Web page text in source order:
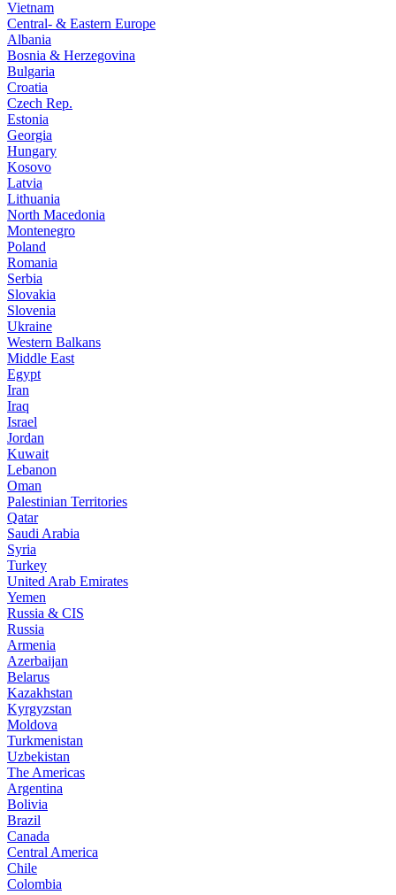
Vietnam
Central- & Eastern Europe
Albania
Bosnia & Herzegovina
Bulgaria
Croatia
Czech Rep.
Estonia
Georgia
Hungary
Kosovo
Latvia
Lithuania
North Macedonia
Montenegro
Poland
Romania
Serbia
Slovakia
Slovenia
Ukraine
Western Balkans
Middle East
Egypt
Iran
Iraq
Israel
Jordan
Kuwait
Lebanon
Oman
Palestinian Territories
Qatar
Saudi Arabia
Syria
Turkey
United Arab Emirates
Yemen
Russia & CIS
Russia
Armenia
Azerbaijan
Belarus
Kazakhstan
Kyrgyzstan
Moldova
Turkmenistan
Uzbekistan
The Americas
Argentina
Bolivia
Brazil
Canada
Central America
Chile
Colombia